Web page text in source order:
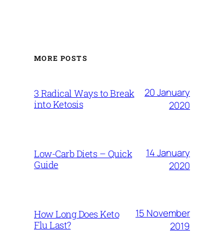
MORE POSTS
3 Radical Ways to Break
into Ketosis
20 January
2020
Low-Carb Diets – Quick
Guide
14 January
2020
How Long Does Keto
Flu Last?
15 November
2019